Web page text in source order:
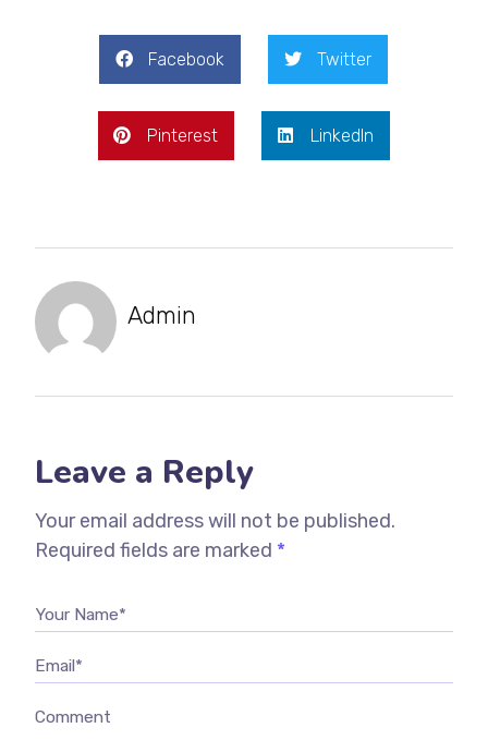
Facebook Twitter
Pinterest LinkedIn
Admin
Leave a Reply
Your email address will not be published.
Required fields are marked *
Your Name*
Email*
Comment